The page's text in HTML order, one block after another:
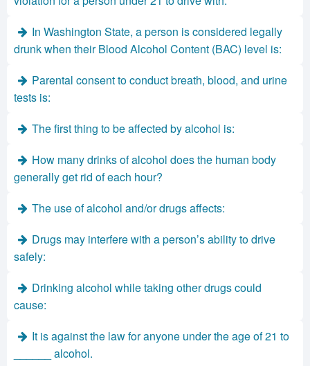
In Washington State, a person is considered legally
drunk when their Blood Alcohol Content (BAC) level is:
Parental consent to conduct breath, blood, and urine
tests is:
The first thing to be affected by alcohol is:
How many drinks of alcohol does the human body
generally get rid of each hour?
The use of alcohol and/or drugs affects:
Drugs may interfere with a person’s ability to drive
safely:
Drinking alcohol while taking other drugs could
cause:
It is against the law for anyone under the age of 21 to
______ alcohol.